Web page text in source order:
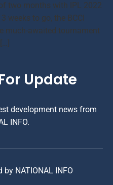
two months with IPL 2022
weeks to go, the BCCI
much-awaited tournament
Update
development news from
INFO.
NATIONAL INFO